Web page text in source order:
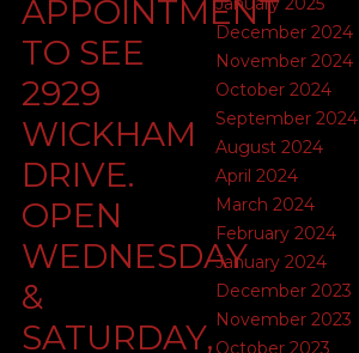
December 2024
November 2024
October 2024
September 2024
August 2024
April 2024
March 2024
February 2024
January 2024
December 2023
November 2023
October 2023
APPOINTMENT
TO SEE
2929
WICKHAM
DRIVE.
OPEN
WEDNESDAY
&
SATURDAY,